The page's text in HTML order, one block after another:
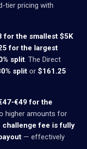
tier pricing with
for the smallest $5K
for the largest
split. The Direct
split or $161.25
€49 for the
higher amounts for
challenge fee is fully
— effectively